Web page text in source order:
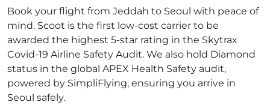
Book your flight from Jeddah to Seoul with peace of
mind. Scoot is the first low-cost carrier to be
awarded the highest 5-star rating in the Skytrax
Covid-19 Airline Safety Audit. We also hold Diamond
status in the global APEX Health Safety audit,
powered by SimpliFlying, ensuring you arrive in
Seoul safely.